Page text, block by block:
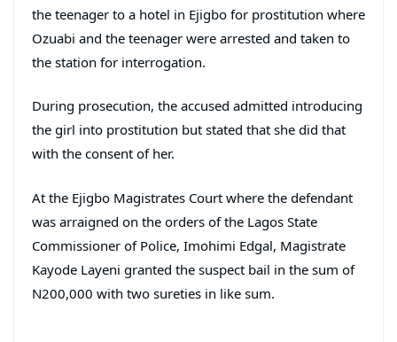
the teenager to a hotel in Ejigbo for prostitution where
Ozuabi and the teenager were arrested and taken to
the station for interrogation.
During prosecution, the accused admitted introducing
the girl into prostitution but stated that she did that
with the consent of her.
At the Ejigbo Magistrates Court where the defendant
was arraigned on the orders of the Lagos State
Commissioner of Police, Imohimi Edgal, Magistrate
Kayode Layeni granted the suspect bail in the sum of
N200,000 with two sureties in like sum.